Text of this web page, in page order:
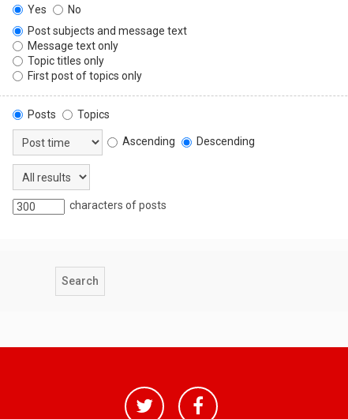
Yes
No
Post subjects and message text
Message text only
Topic titles only
First post of topics only
Posts
Topics
Ascending Descending
characters of posts